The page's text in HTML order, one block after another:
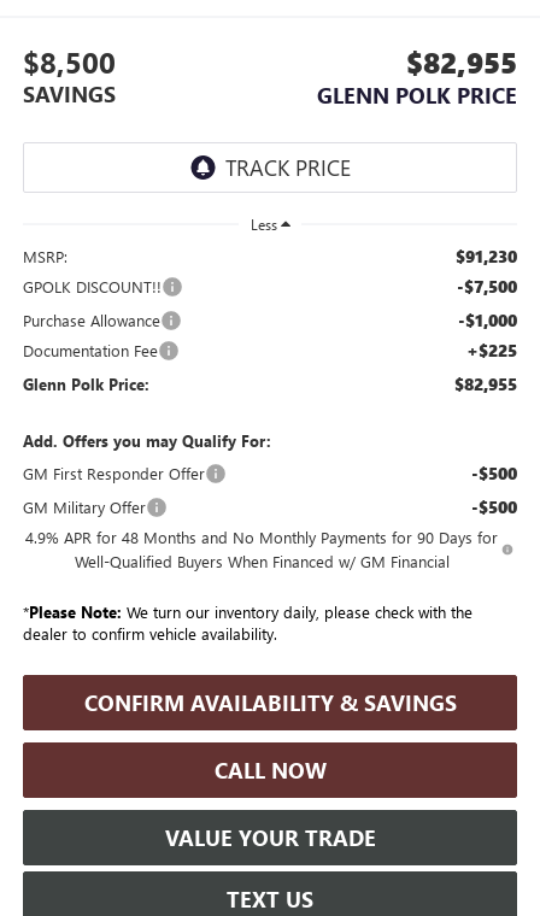
$8,500
SAVINGS
$82,955
GLENN POLK PRICE
Less
MSRP: $91,230
GPOLK DISCOUNT!! -$7,500
Purchase Allowance -$1,000
Documentation Fee +$225
Glenn Polk Price: $82,955
Add. Offers you may Qualify For:
GM First Responder Offer
-$500
GM Military Offer -$500
4.9% APR for 48 Months and No Monthly Payments for 90 Days for
Well-Qualified Buyers When Financed w/ GM Financial
*Please Note: We turn our inventory daily, please check with the
dealer to confirm vehicle availability.
CONFIRM AVAILABILITY & SAVINGS
CALL NOW
VALUE YOUR TRADE
TEXT US